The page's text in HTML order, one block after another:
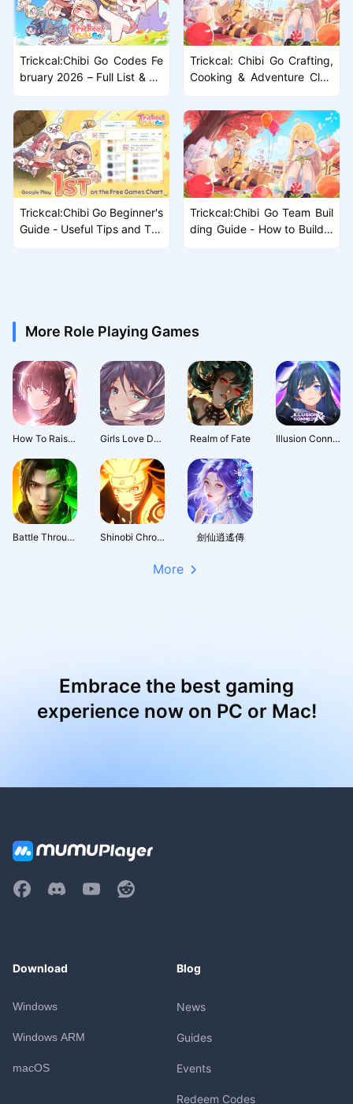
Trickcal:Chibi Go Codes Fe
bruary 2026 – Full List & Gu
Trickcal: Chibi Go Crafting,
Cooking & Adventure Club
akdown
Trickcal:Chibi Go Beginner's
Guide - Useful Tips and Tric
Trickcal:Chibi Go Team Buil
ding Guide - How to Build y
More Role Playing Games
How To Raise A Harem Girls Love Dance Realm of Fate Illusion Connect: Re
Battle Through the Heavens 3D: Fight Shinobi Chronicles 劍仙逍遙傳
More
Embrace the best gaming
experience now on PC or Mac!
Download
Windows
Windows ARM
macOS
Blog
News
Guides
Events
Redeem Codes